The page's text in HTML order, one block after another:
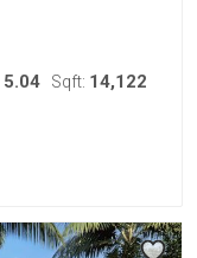
5.04 Sqft: 14,122